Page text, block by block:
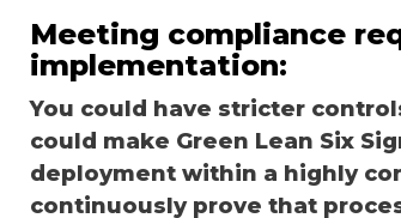
Meeting compliance
implementation:
You could have stricter
could make Green Lean Six
deployment within a highly
continuously prove that